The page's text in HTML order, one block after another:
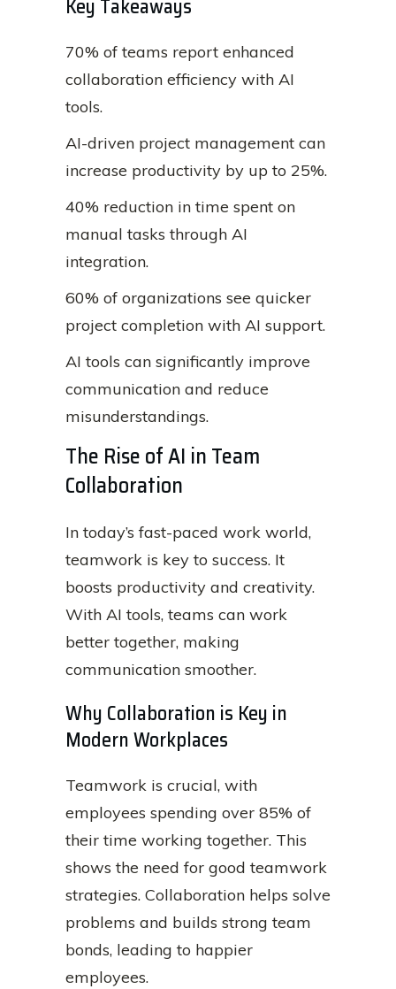
Key Takeaways
70% of teams report enhanced
collaboration efficiency with AI
tools.
AI-driven project management can
increase productivity by up to 25%.
40% reduction in time spent on
manual tasks through AI
integration.
60% of organizations see quicker
project completion with AI support.
AI tools can significantly improve
communication and reduce
misunderstandings.
The Rise of AI in Team
Collaboration
In today’s fast-paced work world,
teamwork is key to success. It
boosts productivity and creativity.
With AI tools, teams can work
better together, making
communication smoother.
Why Collaboration is Key in
Modern Workplaces
Teamwork is crucial, with
employees spending over 85% of
their time working together. This
shows the need for good teamwork
strategies. Collaboration helps solve
problems and builds strong team
bonds, leading to happier
employees.